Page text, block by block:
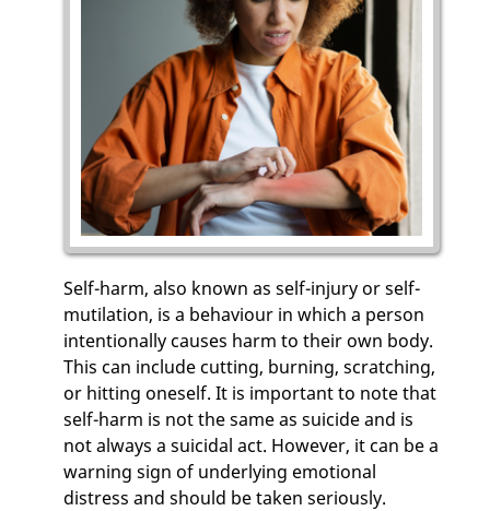
Self-harm, also known as self-injury or self-
mutilation, is a behaviour in which a person
intentionally causes harm to their own body.
This can include cutting, burning, scratching,
or hitting oneself. It is important to note that
self-harm is not the same as suicide and is
not always a suicidal act. However, it can be a
warning sign of underlying emotional
distress and should be taken seriously.